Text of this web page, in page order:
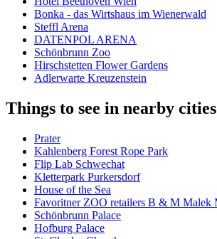
Bonka - das Wirtshaus im Wienerwald
Steffl Arena
DATENPOL ARENA
Schönbrunn Zoo
Hirschstetten Flower Gardens
Adlerwarte Kreuzenstein
Things to see in nearby cities
Prater
Kahlenberg Forest Rope Park
Flip Lab Schwechat
Kletterpark Purkersdorf
House of the Sea
Favoritner ZOO retailers B & M Malek
Schönbrunn Palace
Hofburg Palace